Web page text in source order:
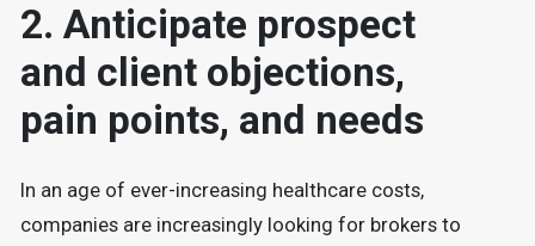
2. Anticipate prospect
and client objections,
pain points, and needs
In an age of ever-increasing healthcare costs,
companies are increasingly looking for brokers to